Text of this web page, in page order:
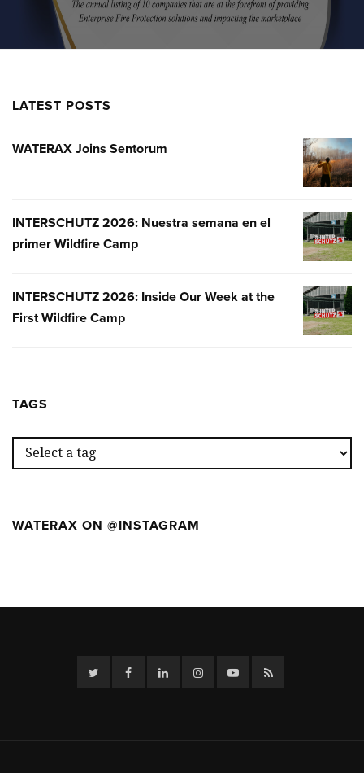
LATEST POSTS
JOINS
WATERAX Joins Sentorum
2026:
SEMANA
EN
EL
INTERSCHUTZ 2026: Nuestra semana en el
primer Wildfire Camp
2026:
INSIDE
INTERSCHUTZ 2026: Inside Our Week at the
First Wildfire Camp
TAGS
WATERAX ON @INSTAGRAM
Twitter FacebookLinkedinInstagramYouTube
RSS